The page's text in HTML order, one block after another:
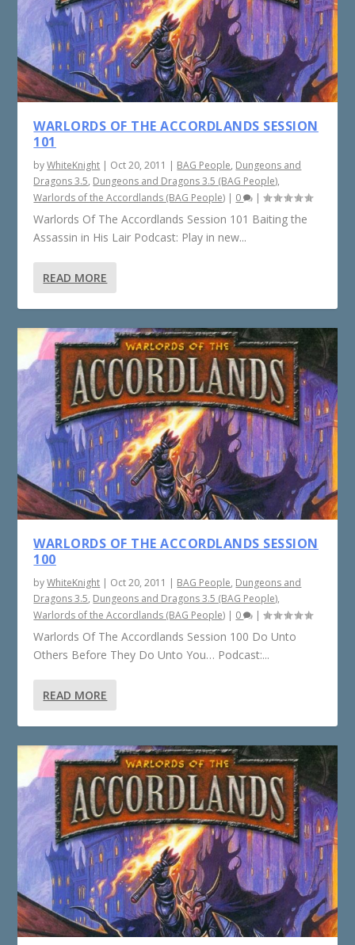
WARLORDS OF THE ACCORDLANDS SESSION
101
byWhiteKnight | Oct 20, 2011 | BAG People, Dungeons and
Dragons 3.5, Dungeons and Dragons 3.5 (BAG People),
Warlords of the Accordlands (BAG People) | 0 |
Warlords Of The Accordlands Session 101 Baiting the
Assassin in His Lair Podcast: Play in new...
READ MORE
WARLORDS OF THE ACCORDLANDS SESSION
100
byWhiteKnight | Oct 20, 2011 | BAG People, Dungeons and
Dragons 3.5, Dungeons and Dragons 3.5 (BAG People),
Warlords of the Accordlands (BAG People) | 0 |
Warlords Of The Accordlands Session 100 Do Unto
Others Before They Do Unto You… Podcast:...
READ MORE